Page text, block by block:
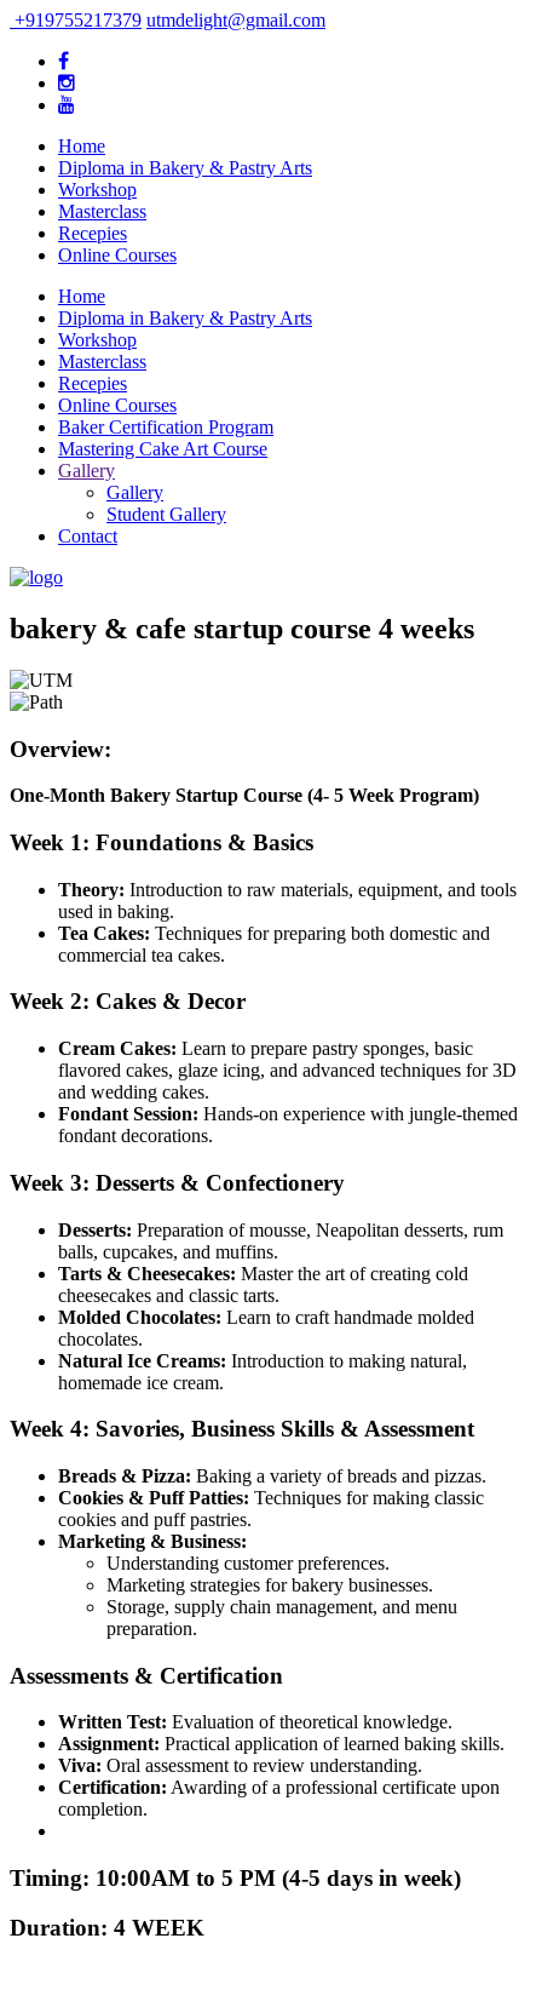
+919755217379 utmdelight@gmail.com
Home
Diploma in Bakery & Pastry Arts
Workshop
Masterclass
Recepies
Online Courses
Home
Diploma in Bakery & Pastry Arts
Workshop
Masterclass
Recepies
Online Courses
Baker Certification Program
Mastering Cake Art Course
Gallery
Gallery
Student Gallery
Contact
bakery & cafe startup course 4 weeks
Overview:
One-Month Bakery Startup Course (4- 5 Week Program)
Week 1: Foundations & Basics
Theory: Introduction to raw materials, equipment, and tools
used in baking.
Tea Cakes: Techniques for preparing both domestic and
commercial tea cakes.
Week 2: Cakes & Decor
Cream Cakes: Learn to prepare pastry sponges, basic
flavored cakes, glaze icing, and advanced techniques for 3D
and wedding cakes.
Fondant Session: Hands-on experience with jungle-themed
fondant decorations.
Week 3: Desserts & Confectionery
Desserts: Preparation of mousse, Neapolitan desserts, rum
balls, cupcakes, and muffins.
Tarts & Cheesecakes: Master the art of creating cold
cheesecakes and classic tarts.
Molded Chocolates: Learn to craft handmade molded
chocolates.
Natural Ice Creams: Introduction to making natural,
homemade ice cream.
Week 4: Savories, Business Skills & Assessment
Breads & Pizza: Baking a variety of breads and pizzas.
Cookies & Puff Patties: Techniques for making classic
cookies and puff pastries.
Marketing & Business:
Understanding customer preferences.
Marketing strategies for bakery businesses.
Storage, supply chain management, and menu
preparation.
Assessments & Certification
Written Test: Evaluation of theoretical knowledge.
Assignment: Practical application of learned baking skills.
Viva: Oral assessment to review understanding.
Certification: Awarding of a professional certificate upon
completion.
Timing: 10:00AM to 5 PM (4-5 days in week)
Duration: 4 WEEK